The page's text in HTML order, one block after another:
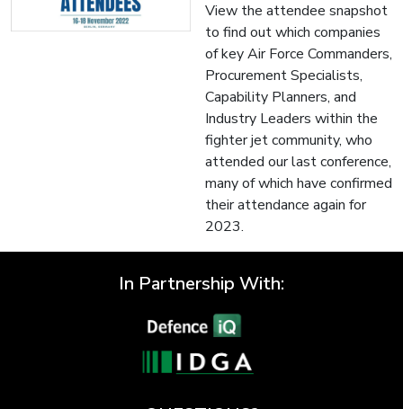
View the attendee snapshot
to find out which companies
of key Air Force Commanders,
Procurement Specialists,
Capability Planners, and
Industry Leaders within the
fighter jet community, who
attended our last conference,
many of which have confirmed
their attendance again for
2023.
In Partnership With: